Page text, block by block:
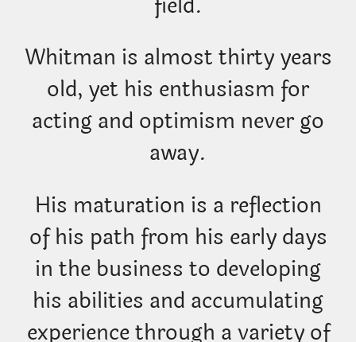
Whitman is almost thirty years
old, yet his enthusiasm for
acting and optimism never go
away.
His maturation is a reflection
of his path from his early days
in the business to developing
his abilities and accumulating
experience through a variety of